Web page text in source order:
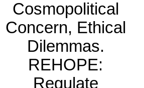
Cosmopolitical
Concern, Ethical
Dilemmas.
REHOPE:
Regulate